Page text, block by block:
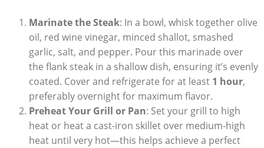
Marinate the Steak: In a bowl, whisk together olive
oil, red wine vinegar, minced shallot, smashed
garlic, salt, and pepper. Pour this marinade over
the flank steak in a shallow dish, ensuring it’s evenly
coated. Cover and refrigerate for at least 1 hour,
preferably overnight for maximum flavor.
Preheat Your Grill or Pan: Set your grill to high
heat or heat a cast-iron skillet over medium-high
heat until very hot—this helps achieve a perfect